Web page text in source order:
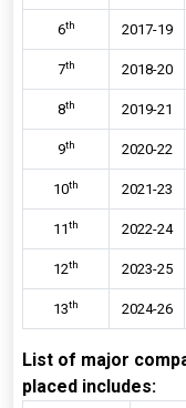
6th 2017-19
7th 2018-20
8th 2019-21
9th 2020-22
10th 2021-23
11th 2022-24
12th 2023-25
13th 2024-26
List of major
placed includes: